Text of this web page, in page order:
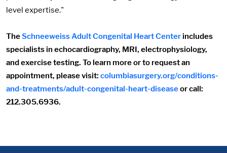
level expertise."
TheSchneeweiss Adult Congenital Heart Center includes
specialists in echocardiography, MRI, electrophysiology,
and exercise testing. To learn more or to request an
appointment, please visit: columbiasurgery.org/conditions-
and-treatments/adult-congenital-heart-diseaseor call:
212.305.6936.